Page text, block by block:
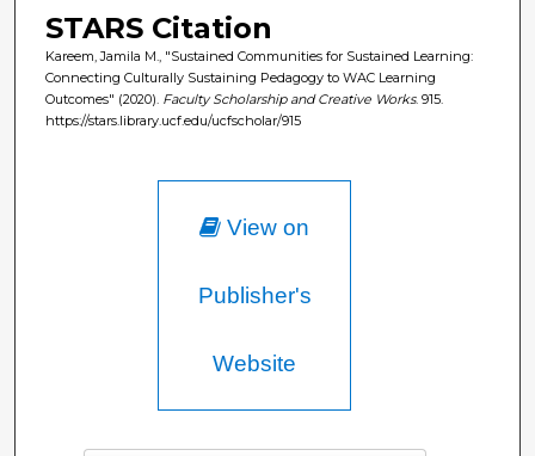
STARS Citation
Kareem, Jamila M., "Sustained Communities for Sustained Learning:
Connecting Culturally Sustaining Pedagogy to WAC Learning
Outcomes" (2020). Faculty Scholarship and Creative Works. 915.
https://stars.library.ucf.edu/ucfscholar/915
View on
Publisher's
Website